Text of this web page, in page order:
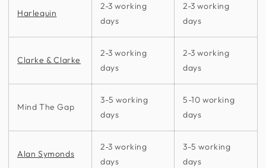
Harlequin
2-3 working
days
2-3 working
days
Clarke & Clarke
2-3 working
days
2-3 working
days
Mind The Gap
3-5 working
days
5-10 working
days
Alan Symonds
2-3 working
days
3-5 working
days